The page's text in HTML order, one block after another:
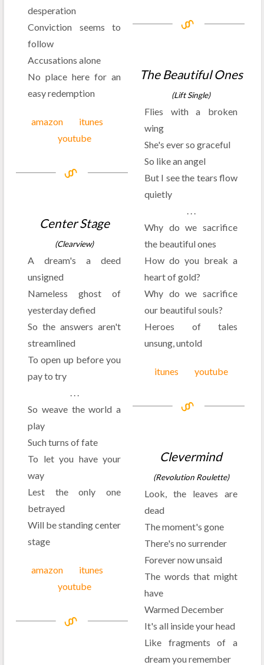
desperation
Conviction seems to
follow
Accusations alone
No place here for an
easy redemption
amazon
itunes
youtube
The Beautiful Ones
(Lift Single)
Flies with a broken
wing
She's ever so graceful
So like an angel
But I see the tears flow
quietly
. . .
Why do we sacrifice
the beautiful ones
How do you break a
heart of gold?
Why do we sacrifice
our beautiful souls?
Heroes of tales
unsung, untold
itunes youtube
Center Stage
(Clearview)
A dream's a deed
unsigned
Nameless ghost of
yesterday defied
So the answers aren't
streamlined
To open up before you
pay to try
. . .
So weave the world a
play
Such turns of fate
To let you have your
way
Lest the only one
betrayed
Will be standing center
stage
amazon
itunes
youtube
Clevermind
(Revolution Roulette)
Look, the leaves are
dead
The moment's gone
There's no surrender
Forever now unsaid
The words that might
have
Warmed December
It's all inside your head
Like fragments of a
dream you remember